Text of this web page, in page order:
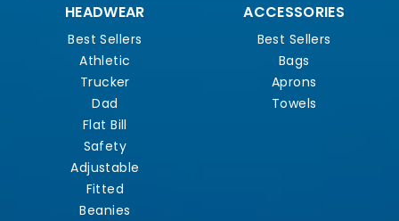
HEADWEAR
Best Sellers
Athletic
Trucker
Dad
Flat Bill
Safety
Adjustable
Fitted
Beanies
ACCESSORIES
Best Sellers
Bags
Aprons
Towels